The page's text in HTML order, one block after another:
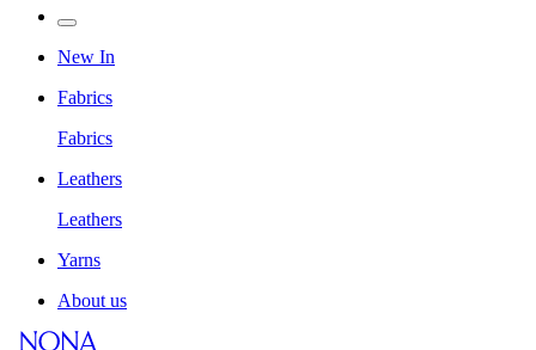
New In
Fabrics
Fabrics
Leathers
Leathers
Yarns
About us